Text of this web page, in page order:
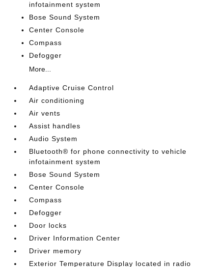
infotainment system
Bose Sound System
Center Console
Compass
Defogger
More...
Adaptive Cruise Control
Air conditioning
Air vents
Assist handles
Audio System
Bluetooth® for phone connectivity to vehicle
infotainment system
Bose Sound System
Center Console
Compass
Defogger
Door locks
Driver Information Center
Driver memory
Exterior Temperature Display located in radio